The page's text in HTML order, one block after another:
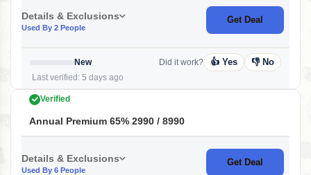
Details & Exclusions
Used By 2 People
Get Deal
New
Last verified: 5 days ago
Did it work? 👍 Yes 👎 No
Verified
Annual Premium 65% 2990 / 8990
Details & Exclusions
Used By 6 People
Get Deal